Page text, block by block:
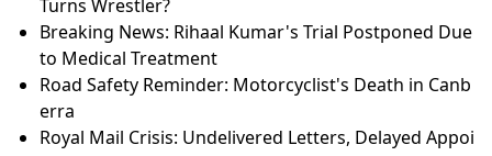
Turns Wrestler?
Breaking News: Rihaal Kumar's Trial Postponed Due
to Medical Treatment
Road Safety Reminder: Motorcyclist's Death in Canb
erra
Royal Mail Crisis: Undelivered Letters, Delayed Appoi